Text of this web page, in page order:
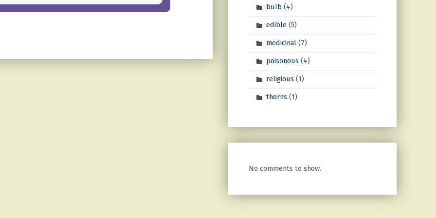
bulb (4)
edible (5)
medicinal (7)
poisonous (4)
religious (1)
thorns (1)
No comments to show.